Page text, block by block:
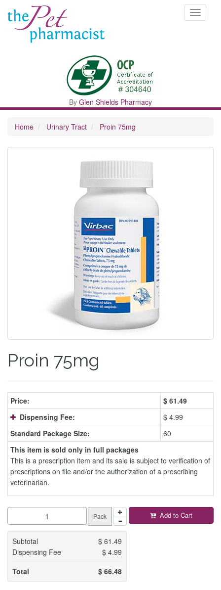
Toggle
By Glen Shields Pharmacy
Home Urinary Tract Proin 75mg
Proin 75mg
Price: $ 61.49
Dispensing Fee:
$ 4.99
Standard Package Size:
60
This item is sold only in full packages
This is a prescription item and its sale is subject to verification of
prescriptions on file and/or the authorization of a prescribing
veterinarian.
Pack
Subtotal $61.49
Dispensing Fee
$4.99
Total
$66.48
Add to Cart